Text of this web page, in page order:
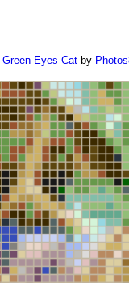
Green Eyes Cat by